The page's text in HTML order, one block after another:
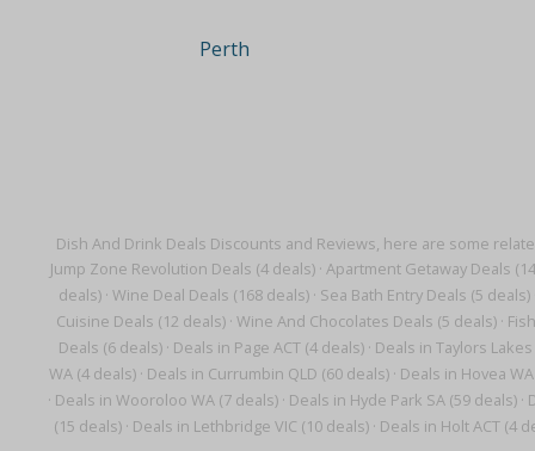
Dish And Drink Deals Discounts and Reviews, here are some
Jump Zone Revolution Deals (4 deals) · Apartment Getaway Deals
deals) · Wine Deal Deals (168 deals) · Sea Bath Entry Deals (5 deals)
Cuisine Deals (12 deals) · Wine And Chocolates Deals (5 deals) ·
Deals (6 deals) · Deals in Page ACT (4 deals) · Deals in Taylors
WA (4 deals)· Deals in Currumbin QLD (60 deals)· Deals in Hovea
· Deals in Wooroloo WA (7 deals)· Deals in Hyde Park SA (59 deals)·
(15 deals)· Deals in Lethbridge VIC (10 deals)· Deals in Holt ACT (4
Perth